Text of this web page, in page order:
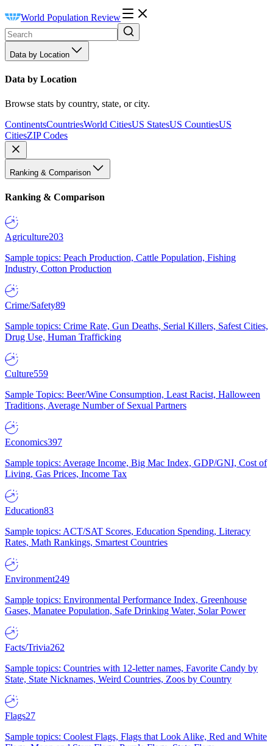
World Population Review
Data by Location
Data by Location
Browse stats by country, state, or city.
ContinentsCountriesWorld CitiesUS StatesUS CountiesUS
CitiesZIP Codes
Ranking & Comparison
Ranking & Comparison
Agriculture203
Sample topics: Peach Production, Cattle Population, Fishing
Industry, Cotton Production
Crime/Safety89
Sample topics: Crime Rate, Gun Deaths, Serial Killers, Safest Cities,
Drug Use, Human Trafficking
Culture559
Sample Topics: Beer/Wine Consumption, Least Racist, Halloween
Traditions, Average Number of Sexual Partners
Economics397
Sample topics: Average Income, Big Mac Index, GDP/GNI, Cost of
Living, Gas Prices, Income Tax
Education83
Sample topics: ACT/SAT Scores, Education Spending, Literacy
Rates, Math Rankings, Smartest Countries
Environment249
Sample topics: Environmental Performance Index, Greenhouse
Gases, Manatee Population, Safe Drinking Water, Solar Power
Facts/Trivia262
Sample topics: Countries with 12-letter names, Favorite Candy by
State, State Nicknames, Weird Countries, Zoos by Country
Flags27
Sample topics: Coolest Flags, Flags that Look Alike, Red and White